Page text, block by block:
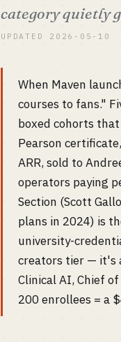
category quietly
UPDATED 2026-05-10
When Maven
courses to fans."
boxed cohorts
Pearson
ARR, sold to
operators paying
Section (Scott
plans in 2024) is
university-
creators tier — it's
Clinical AI, Chief
200 enrollees = a